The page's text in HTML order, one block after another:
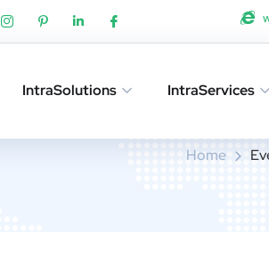
IntraSolutions IntraServices
Events
Home